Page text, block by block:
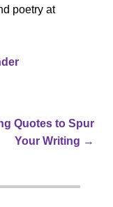
poetry at
Quotes to Spur
Your Writing →